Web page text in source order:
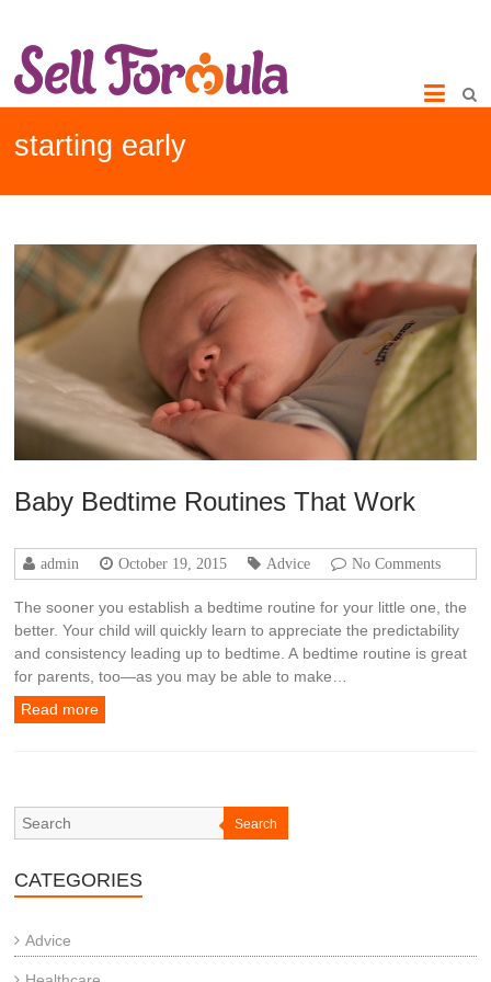
starting early
Baby Bedtime Routines That Work
admin October 19, 2015 Advice No Comments
The sooner you establish a bedtime routine for your little one, the
better. Your child will quickly learn to appreciate the predictability
and consistency leading up to bedtime. A bedtime routine is great
for parents, too—as you may be able to make…
Read more
Search
CATEGORIES
Advice